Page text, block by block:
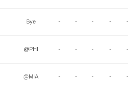
Bye - - - - -
@PHI - - - - -
@MIA - - - - -